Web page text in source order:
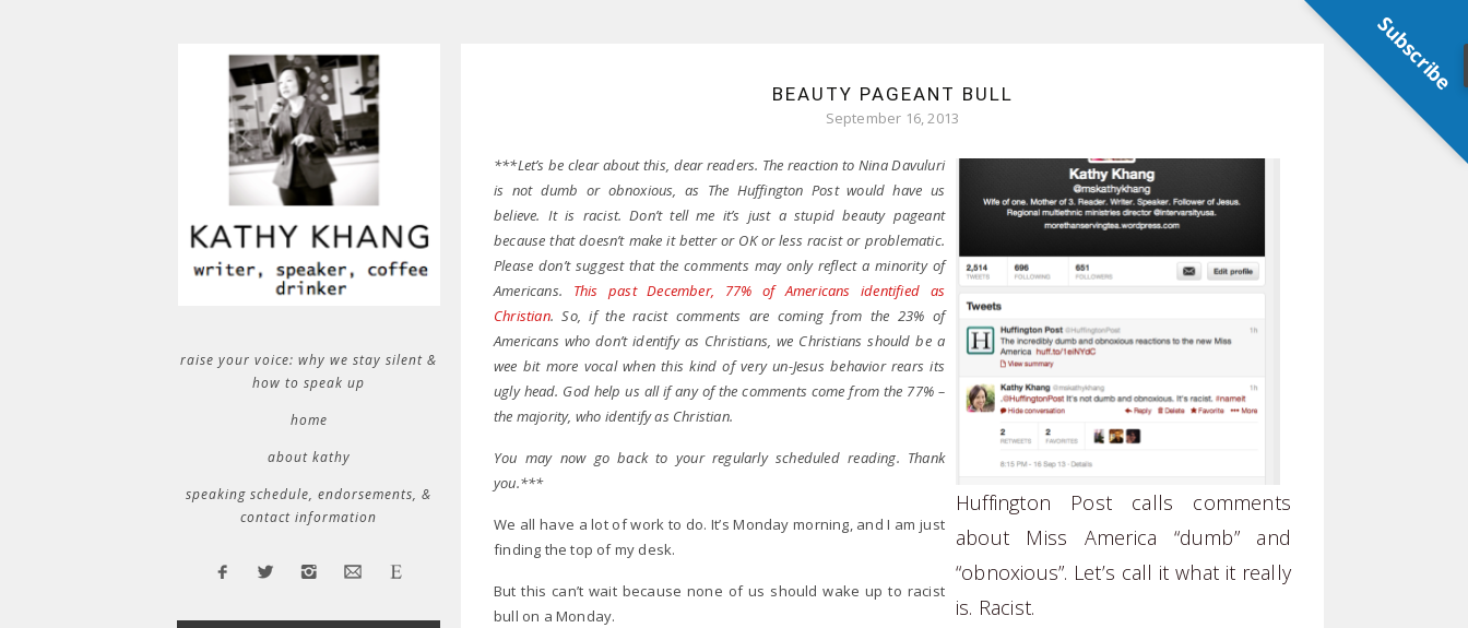
BEAUTY PAGEANT BULL
September 16, 2013
Huffington Post calls comments
about Miss America “dumb” and
“obnoxious”. Let’s call it what it really
is. Racist.
***Let’s be clear about this, dear readers. The reaction to Nina Davuluri
is not dumb or obnoxious, as The Huffington Post would have us
believe. It is racist. Don’t tell me it’s just a stupid beauty pageant
because that doesn’t make it better or OK or less racist or problematic.
Please don’t suggest that the comments may only reflect a minority of
Americans. This past December, 77% of Americans identified as
Christian. So, if the racist comments are coming from the 23% of
Americans who don’t identify as Christians, we Christians should be a
wee bit more vocal when this kind of very un-Jesus behavior rears its
ugly head. God help us all if any of the comments come from the 77% –
the majority, who identify as Christian.
You may now go back to your regularly scheduled reading. Thank
you.***
We all have a lot of work to do. It’s Monday morning, and I am just
finding the top of my desk.
But this can’t wait because none of us should wake up to racist
bull on a Monday.
raise your voice: why we stay silent &
how to speak up
home
about kathy
speaking schedule, endorsements, &
contact information
Subscribe